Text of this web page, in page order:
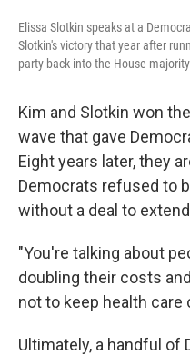
Elissa Slotkin speaks at a
Slotkin's victory that year after
party back into the House majority.
Kim and Slotkin won
wave that gave
Eight years later, they
Democrats refused to
without a deal to
"You're talking about
doubling their costs
not to keep health care
Ultimately, a handful of